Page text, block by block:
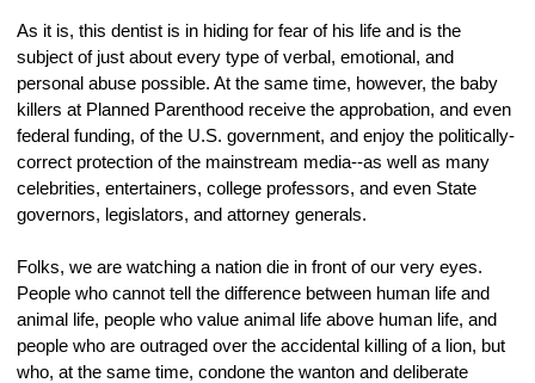
As it is, this dentist is in hiding for fear of his life and is the
subject of just about every type of verbal, emotional, and
personal abuse possible. At the same time, however, the baby
killers at Planned Parenthood receive the approbation, and even
federal funding, of the U.S. government, and enjoy the politically-
correct protection of the mainstream media--as well as many
celebrities, entertainers, college professors, and even State
governors, legislators, and attorney generals.
Folks, we are watching a nation die in front of our very eyes.
People who cannot tell the difference between human life and
animal life, people who value animal life above human life, and
people who are outraged over the accidental killing of a lion, but
who, at the same time, condone the wanton and deliberate